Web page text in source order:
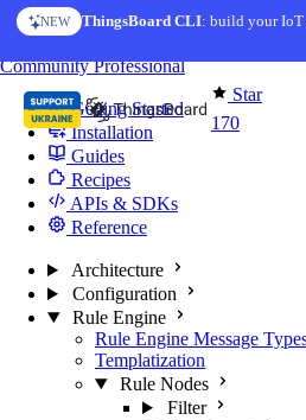
Skip to content
NEW ThingsBoard CLI: build your
Star
170
CommunityProfessional
Getting Started
Installation
Guides
Recipes
APIs & SDKs
Reference
Architecture
Configuration
Rule Engine
Rule Engine Message
Templatization
Rule Nodes
Filter